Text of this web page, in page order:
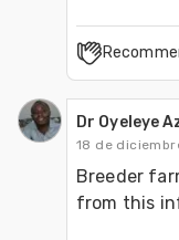
Dr Oyeleye
18 de
Breeder
from this